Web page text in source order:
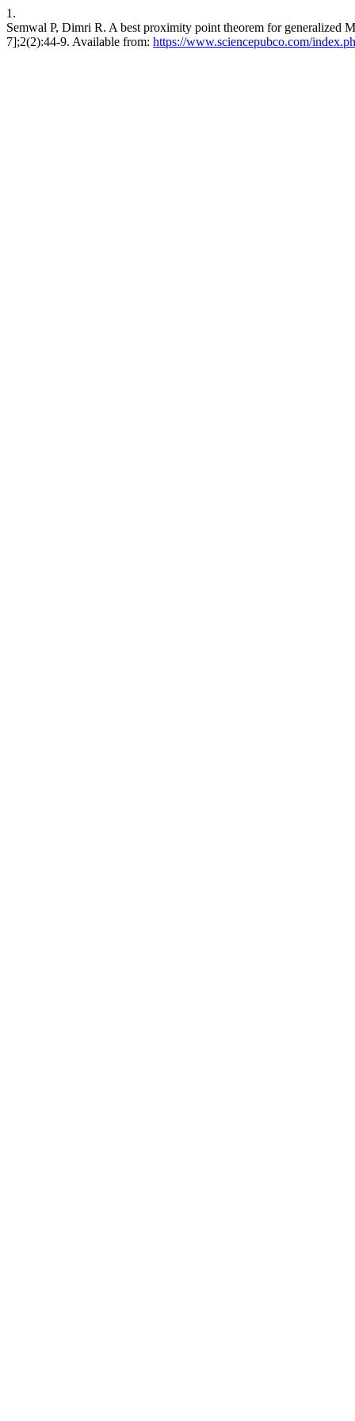
1.
Semwal P, Dimri R. A best proximity point theorem for generalized
7];2(2):44-9. Available from: https://www.sciencepubco.com/